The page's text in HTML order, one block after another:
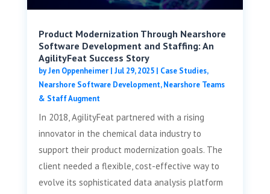
Product Modernization Through Nearshore
Software Development and Staffing: An
AgilityFeat Success Story
byJen Oppenheimer| Jul 29, 2025| Case Studies,
Nearshore Software Development,Nearshore Teams
& Staff Augment
In 2018, AgilityFeat partnered with a rising
innovator in the chemical data industry to
support their product modernization goals. The
client needed a flexible, cost-effective way to
evolve its sophisticated data analysis platform